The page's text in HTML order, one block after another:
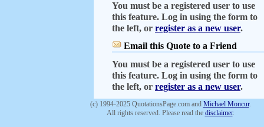
You must be a registered user to use
this feature. Log in using the form to
the left, or register as a new user.
Email this Quote to a Friend
You must be a registered user to use
this feature. Log in using the form to
the left, or register as a new user.
(c) 1994-2025 QuotationsPage.com and Michael Moncur.
All rights reserved. Please read the disclaimer.